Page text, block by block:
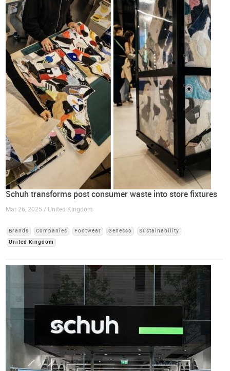
Schuh transforms post consumer waste into store fixtures
Mar 26, 2025 / United Kingdom
Brands Companies Footwear Genesco
Sustainability
United Kingdom